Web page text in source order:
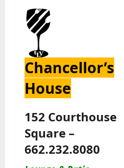
Chancellor’s
House
152 Courthouse
Square –
662.232.8080